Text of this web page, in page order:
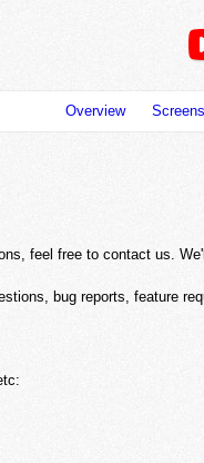
Overview
feel free to contact us.
bug reports, feature